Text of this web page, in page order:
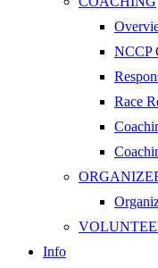
NCCP
Race
Info